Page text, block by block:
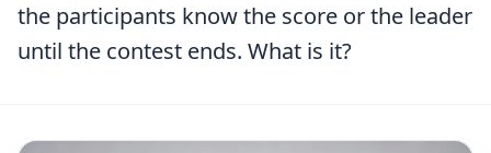
the participants know the score or the leader
until the contest ends. What is it?